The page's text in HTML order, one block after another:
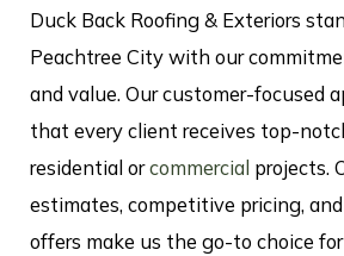
Duck Back Roofing & Exteriors
Peachtree City with our
and value. Our customer-focused
that every client receives top-
residential orcommercial projects.
estimates, competitive pricing,
offers make us the go-to choice